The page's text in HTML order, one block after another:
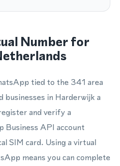
Number for
tied to the 341 area
businesses in Harderwijk a
and verify a
API account
SIM card. Using a virtual
means you can complete